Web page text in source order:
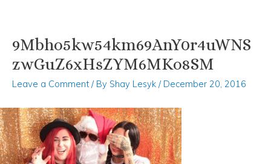
Skip
content
9Mbho5kw54km69AnY0r4uWNS
zwGuZ6xHsZYM6MKo8SM
Leave a Comment / By Shay Lesyk / December 20, 2016
Post